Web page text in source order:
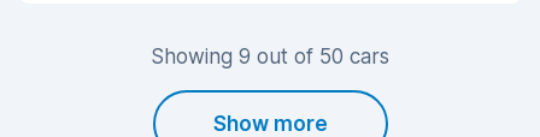
Showing 9 out of 50 cars
Show more